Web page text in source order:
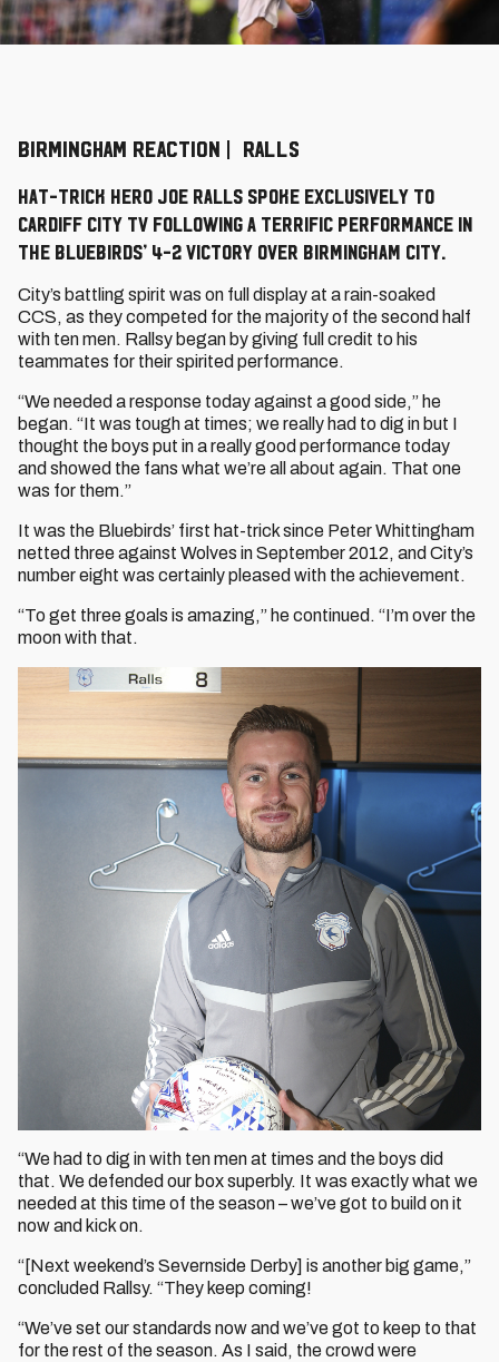
BIRMINGHAM REACTION | RALLS
Hat-trick hero Joe Ralls spoke exclusively to
Cardiff City TV following a terrific performance in
the Bluebirds’ 4-2 victory over Birmingham City.
City’s battling spirit was on full display at a rain-soaked
CCS, as they competed for the majority of the second half
with ten men. Rallsy began by giving full credit to his
teammates for their spirited performance.
“We needed a response today against a good side,” he
began. “It was tough at times; we really had to dig in but I
thought the boys put in a really good performance today
and showed the fans what we’re all about again. That one
was for them.”
It was the Bluebirds’ first hat-trick since Peter Whittingham
netted three against Wolves in September 2012, and City’s
number eight was certainly pleased with the achievement.
“To get three goals is amazing,” he continued. “I’m over the
moon with that.
“We had to dig in with ten men at times and the boys did
that. We defended our box superbly. It was exactly what we
needed at this time of the season – we’ve got to build on it
now and kick on.
“[Next weekend’s Severnside Derby] is another big game,”
concluded Rallsy. “They keep coming!
“We’ve set our standards now and we’ve got to keep to that
for the rest of the season. As I said, the crowd were